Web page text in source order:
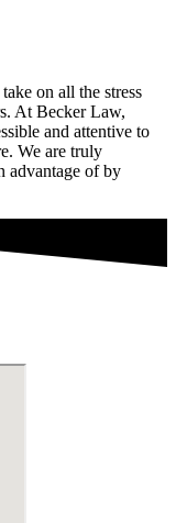
on all the stress
At Becker Law,
and attentive to
We are truly
advantage of by